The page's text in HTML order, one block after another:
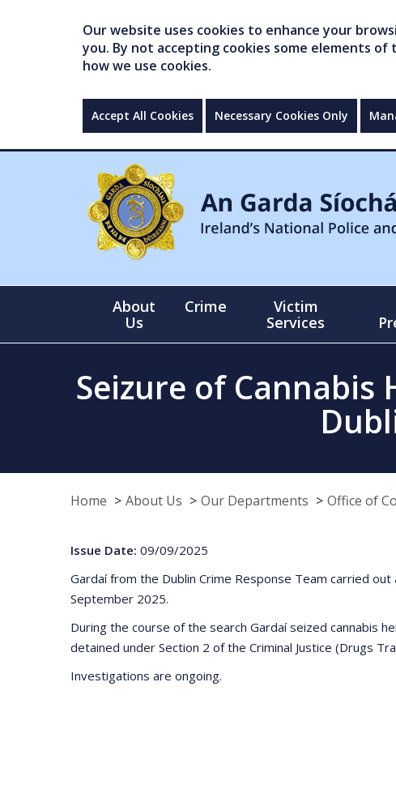
Our website uses cookies to enhance your
you. By not accepting cookies some elements
how we use cookies.
Accept All Cookies Necessary Cookies Only
About
Us
Crime
Victim
Services
Seizure of Cannabis
Home About Us Our Departments Office of
Issue Date: 09/09/2025
Gardaí from the Dublin Crime Response Team carried
September 2025.
During the course of the search Gardaí seized cannabis
detained under Section 2 of the Criminal Justice (Drugs
Investigations are ongoing.